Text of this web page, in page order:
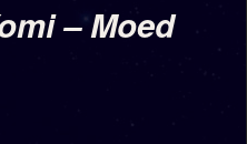
– Moed